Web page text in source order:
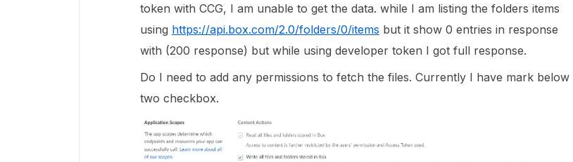
token with CCG, I am unable to get the data. while I am listing the folders items
using https://api.box.com/2.0/folders/0/items but it show 0 entries in response
with (200 response) but while using developer token I got full response.
Do I need to add any permissions to fetch the files. Currently I have mark below
two checkbox.